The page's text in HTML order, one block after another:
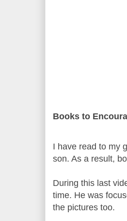
Books to
I have read to my
son. As a result,
During this last
time. He was
the pictures too.